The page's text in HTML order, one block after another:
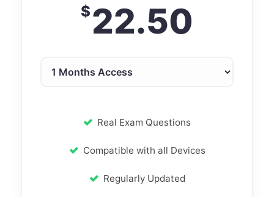
$22.50
Real Exam Questions
Compatible with all Devices
Regularly Updated